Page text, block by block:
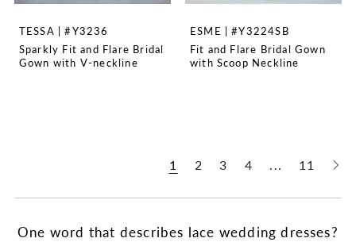
TESSA | #Y3236
Sparkly Fit and Flare Bridal
Gown with V-neckline
ESME | #Y3224SB
Fit and Flare Bridal Gown
with Scoop Neckline
1 2 3 4 ... 11
One word that describes lace wedding dresses?